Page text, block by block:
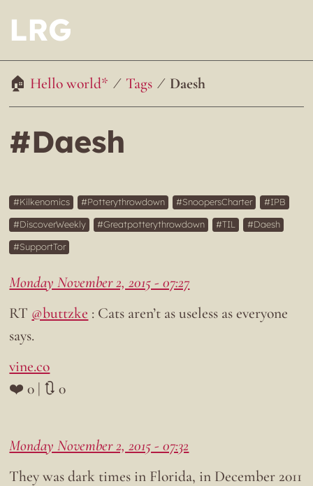
LRG
Hello world* Tags Daesh
#Daesh
Kilkenomics Potterythrowdown SnoopersCharter
IPB
DiscoverWeekly
Greatpotterythrowdown TIL
Daesh
SupportTor
Monday November 2, 2015 - 07:27
RT @buttzke : Cats aren’t as useless as everyone
says.
vine.co
❤️ 0 | 🔃 0
Monday November 2, 2015 - 07:32
They was dark times in Florida, in December 2011